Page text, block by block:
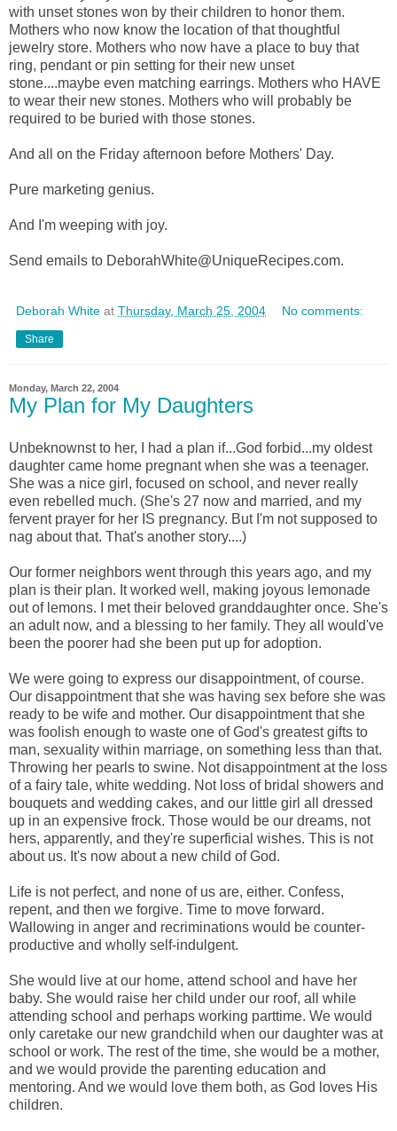
with unset stones won by their children to honor them.
Mothers who now know the location of that thoughtful
jewelry store. Mothers who now have a place to buy that
ring, pendant or pin setting for their new unset
stone....maybe even matching earrings. Mothers who HAVE
to wear their new stones. Mothers who will probably be
required to be buried with those stones.
And all on the Friday afternoon before Mothers' Day.
Pure marketing genius.
And I'm weeping with joy.
Send emails to DeborahWhite@UniqueRecipes.com.
Deborah White at Thursday, March 25, 2004 No comments:
Share
Monday, March 22, 2004
My Plan for My Daughters
Unbeknownst to her, I had a plan if...God forbid...my oldest
daughter came home pregnant when she was a teenager.
She was a nice girl, focused on school, and never really
even rebelled much. (She's 27 now and married, and my
fervent prayer for her IS pregnancy. But I'm not supposed to
nag about that. That's another story....)
Our former neighbors went through this years ago, and my
plan is their plan. It worked well, making joyous lemonade
out of lemons. I met their beloved granddaughter once. She's
an adult now, and a blessing to her family. They all would've
been the poorer had she been put up for adoption.
We were going to express our disappointment, of course.
Our disappointment that she was having sex before she was
ready to be wife and mother. Our disappointment that she
was foolish enough to waste one of God's greatest gifts to
man, sexuality within marriage, on something less than that.
Throwing her pearls to swine. Not disappointment at the loss
of a fairy tale, white wedding. Not loss of bridal showers and
bouquets and wedding cakes, and our little girl all dressed
up in an expensive frock. Those would be our dreams, not
hers, apparently, and they're superficial wishes. This is not
about us. It's now about a new child of God.
Life is not perfect, and none of us are, either. Confess,
repent, and then we forgive. Time to move forward.
Wallowing in anger and recriminations would be counter-
productive and wholly self-indulgent.
She would live at our home, attend school and have her
baby. She would raise her child under our roof, all while
attending school and perhaps working parttime. We would
only caretake our new grandchild when our daughter was at
school or work. The rest of the time, she would be a mother,
and we would provide the parenting education and
mentoring. And we would love them both, as God loves His
children.